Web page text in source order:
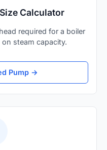
Calculator
required for a boiler
steam capacity.
Pump →